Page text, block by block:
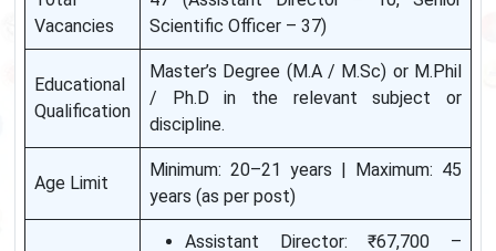
Vacancies
Scientific Officer – 37)
Educational
Qualification
Master’s Degree (M.A / M.Sc) or M.Phil
/ Ph.D in the relevant subject or
discipline.
Age Limit
Minimum: 20–21 years | Maximum: 45
years (as per post)
Assistant Director: ₹67,700 –